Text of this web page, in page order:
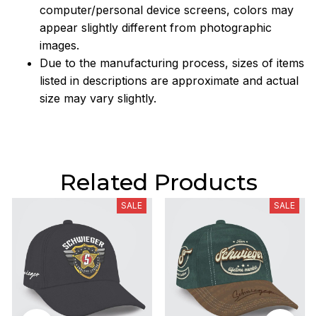
computer/personal device screens, colors may
appear slightly different from photographic
images.
Due to the manufacturing process, sizes of items
listed in descriptions are approximate and actual
size may vary slightly.
Related Products
SALE SALE